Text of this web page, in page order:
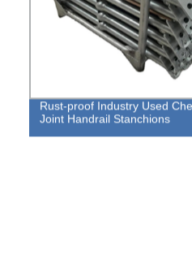
Rust-proof Industry Used
Joint Handrail Stanchions